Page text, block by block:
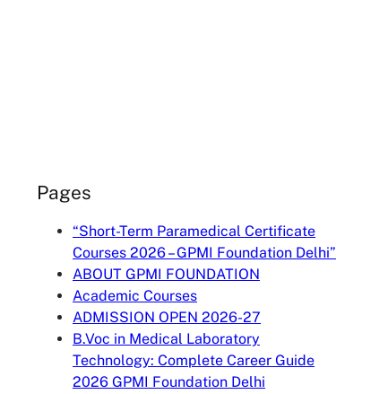
Pages
“Short-Term Paramedical Certificate
Courses 2026 – GPMI Foundation Delhi”
ABOUT GPMI FOUNDATION
Academic Courses
ADMISSION OPEN 2026-27
B.Voc in Medical Laboratory
Technology: Complete Career Guide
2026 GPMI Foundation Delhi